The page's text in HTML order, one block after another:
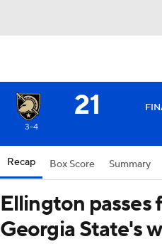
21
3-4
Recap Box Score Summary
Ellington passes
Georgia State's